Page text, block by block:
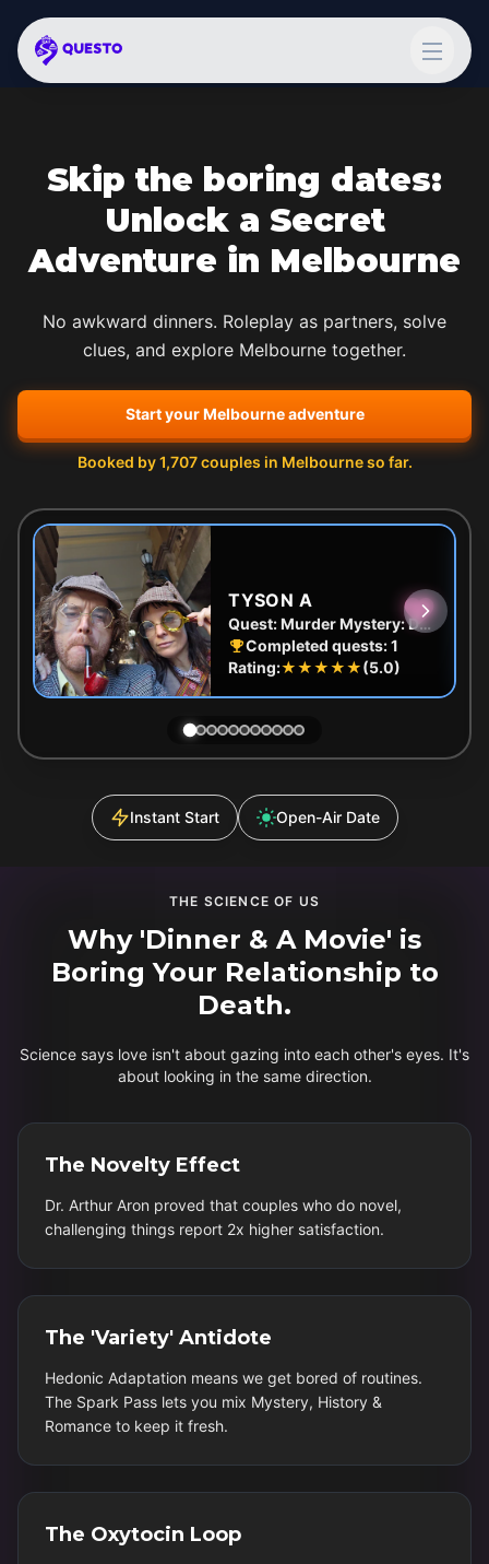
Skip the boring dates:
Unlock a Secret
Adventure in Melbourne
No awkward dinners. Roleplay as partners, solve
clues, and explore Melbourne together.
Start yourMelbourneadventure
Booked by1,707couples in Melbourneso far.
TYSON A
Quest:Murder Mystery: Death in the Shadows in East End, Melbourne
Completed quests:1
Rating:★★★★★(5.0)
Instant Start Open-Air Date
THE SCIENCE OF US
Why 'Dinner & A Movie' is
Boring Your Relationship to
Death.
Science says love isn't about gazing into each other's eyes. It's
about looking in the same direction.
The Novelty Effect
Dr. Arthur Aron proved that couples who do novel,
challenging things report 2x higher satisfaction.
The 'Variety' Antidote
Hedonic Adaptation means we get bored of routines.
The Spark Pass lets you mix Mystery, History &
Romance to keep it fresh.
The Oxytocin Loop